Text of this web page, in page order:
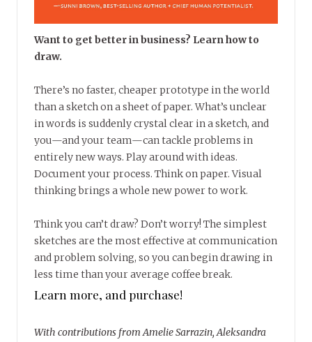
Want to get better in business? Learn how to
draw.
There’s no faster, cheaper prototype in the world
than a sketch on a sheet of paper. What’s unclear
in words is suddenly crystal clear in a sketch, and
you—and your team—can tackle problems in
entirely new ways. Play around with ideas.
Document your process. Think on paper. Visual
thinking brings a whole new power to work.
Think you can’t draw? Don’t worry! The simplest
sketches are the most effective at communication
and problem solving, so you can begin drawing in
less time than your average coffee break.
Learn more, and purchase!
With contributions from Amelie Sarrazin, Aleksandra